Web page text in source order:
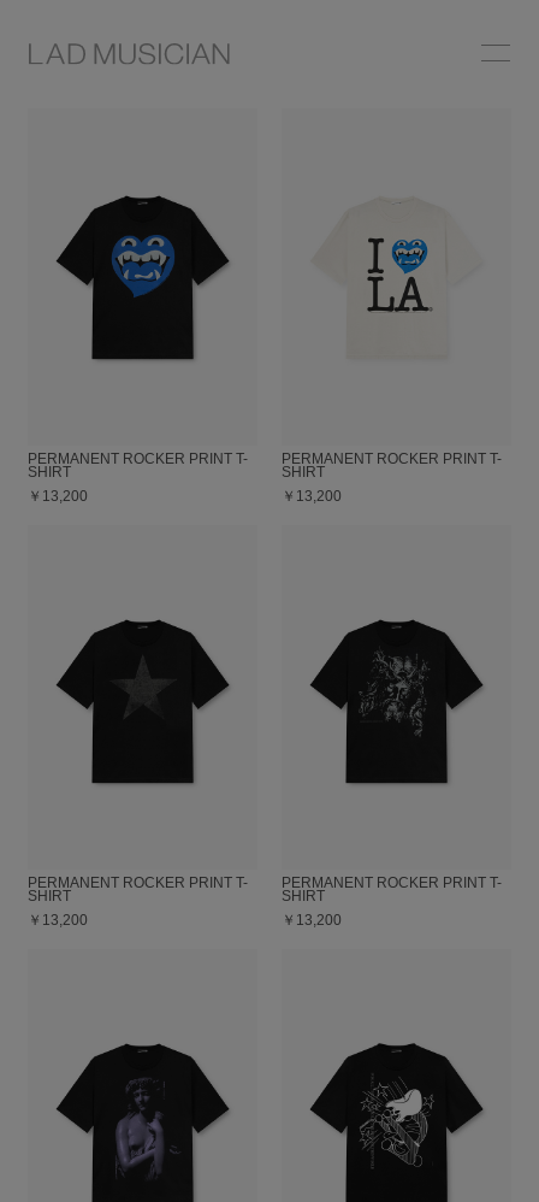
COLLECTION
NEWS
STOCKIST
PERMANENT ROCKER PRINT T-
SHIRT
￥13,200
PERMANENT ROCKER PRINT T-
SHIRT
￥13,200
PERMANENT ROCKER PRINT T-
SHIRT
￥13,200
PERMANENT ROCKER PRINT T-
SHIRT
￥13,200